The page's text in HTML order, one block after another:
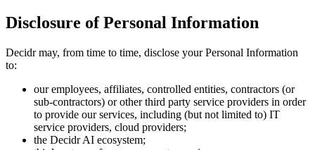
Disclosure of Personal Information
Decidr may, from time to time, disclose your Personal Information
to:
our employees, affiliates, controlled entities, contractors (or
sub-contractors) or other third party service providers in order
to provide our services, including (but not limited to) IT
service providers, cloud providers;
the Decidr AI ecosystem;